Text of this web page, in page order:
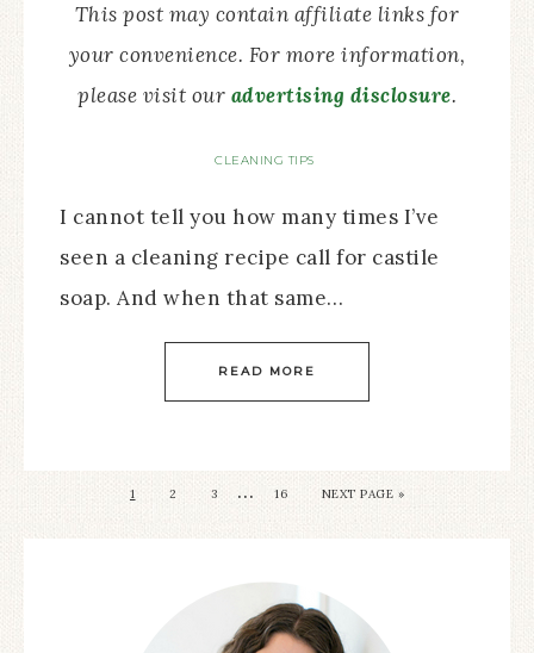
This post may contain affiliate links for
your convenience. For more information,
please visit our advertising disclosure.
CLEANING TIPS
I cannot tell you how many times I’ve
seen a cleaning recipe call for castile
soap. And when that same…
READ MORE
1 2 3 … 16 NEXT PAGE »